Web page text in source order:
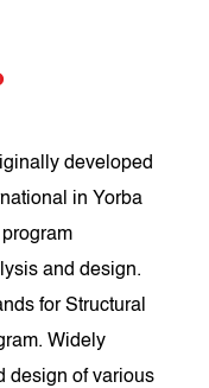
developed
in Yorba
and design.
for Structural
Widely
design of various